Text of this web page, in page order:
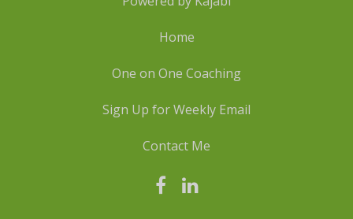
Home
One on One Coaching
Sign Up for Weekly Email
Contact Me